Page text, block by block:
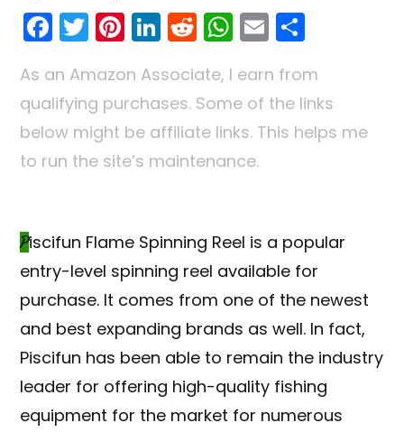
F
a
c
e
b
o
k
T
w
itt
er
Pi
nt
er
e
st
Li
n
k
e
dI
n
R
e
d
di
t
W
h
a
ts
A
p
E
m
ai
l
ar
e
As an Amazon Associate, I earn from
qualifying purchases. Some of the links
below might be affiliate links. This helps me
to run the site’s maintenance.
Piscifun Flame Spinning Reel is a popular
entry-level spinning reel available for
purchase. It comes from one of the newest
and best expanding brands as well. In fact,
Piscifun has been able to remain the industry
leader for offering high-quality fishing
equipment for the market for numerous